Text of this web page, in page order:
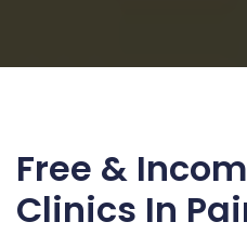
Free &
Clinics In